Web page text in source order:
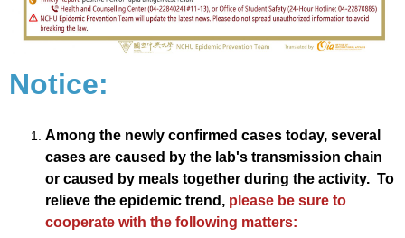
Notice:
Among the newly confirmed cases today, several
cases are caused by the lab's transmission chain
or caused by meals together during the activity. To
relieve the epidemic trend, please be sure to
cooperate with the following matters: